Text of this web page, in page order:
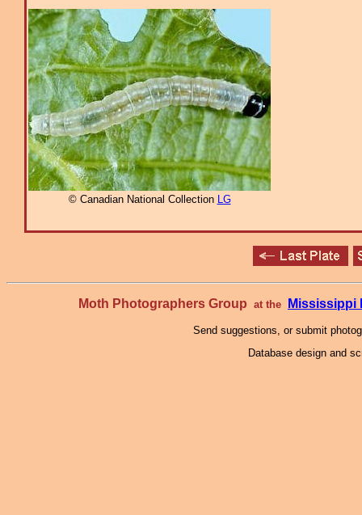
© Canadian National Collection LG
Moth Photographers Group at the Mississippi
Send suggestions, or submit
Database design and